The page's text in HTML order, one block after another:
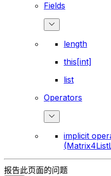
Fields
length
this[int]
list
Operators
implicit
报告此页面的问题